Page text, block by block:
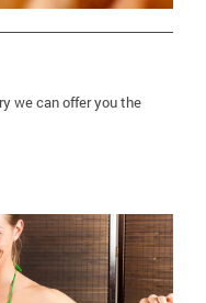
we can offer you the